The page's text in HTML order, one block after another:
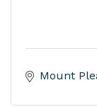
Mount